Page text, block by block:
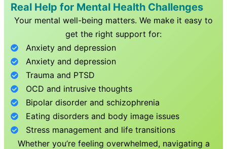
Real Help for Mental Health Challenges
Your mental well-being matters. We make it easy to
get the right support for:
Anxiety and depression
Anxiety and depression
Trauma and PTSD
OCD and intrusive thoughts
Bipolar disorder and schizophrenia
Eating disorders and body image issues
Stress management and life transitions
Whether you’re feeling overwhelmed, navigating a